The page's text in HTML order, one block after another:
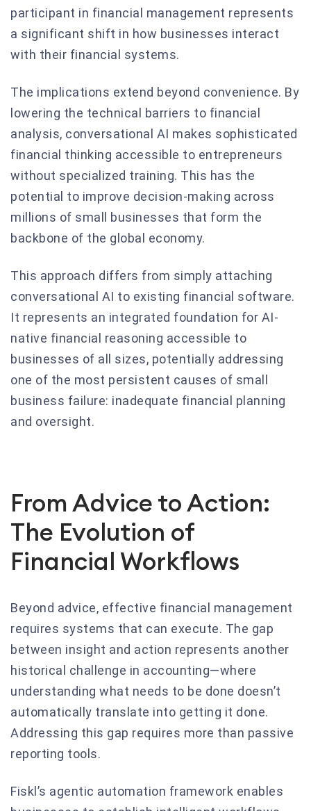
participant in financial management represents
a significant shift in how businesses interact
with their financial systems.
The implications extend beyond convenience. By
lowering the technical barriers to financial
analysis, conversational AI makes sophisticated
financial thinking accessible to entrepreneurs
without specialized training. This has the
potential to improve decision-making across
millions of small businesses that form the
backbone of the global economy.
This approach differs from simply attaching
conversational AI to existing financial software.
It represents an integrated foundation for AI-
native financial reasoning accessible to
businesses of all sizes, potentially addressing
one of the most persistent causes of small
business failure: inadequate financial planning
and oversight.
From Advice to Action:
The Evolution of
Financial Workflows
Beyond advice, effective financial management
requires systems that can execute. The gap
between insight and action represents another
historical challenge in accounting—where
understanding what needs to be done doesn’t
automatically translate into getting it done.
Addressing this gap requires more than passive
reporting tools.
Fiskl’s agentic automation framework enables